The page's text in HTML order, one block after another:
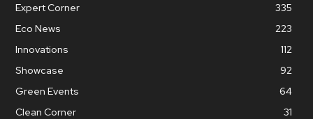
Expert Corner
335
Eco News
223
Innovations
112
Showcase
92
Green Events
64
Clean Corner
31